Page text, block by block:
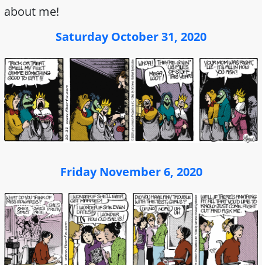
about me!
Saturday October 31, 2020
Friday November 6, 2020